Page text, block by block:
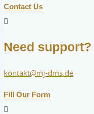
Contact Us
Need
kontakt@mj-dms.de
Fill Our Form